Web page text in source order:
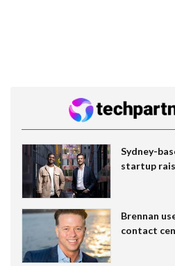
Sydney-
startup
Brennan
contact